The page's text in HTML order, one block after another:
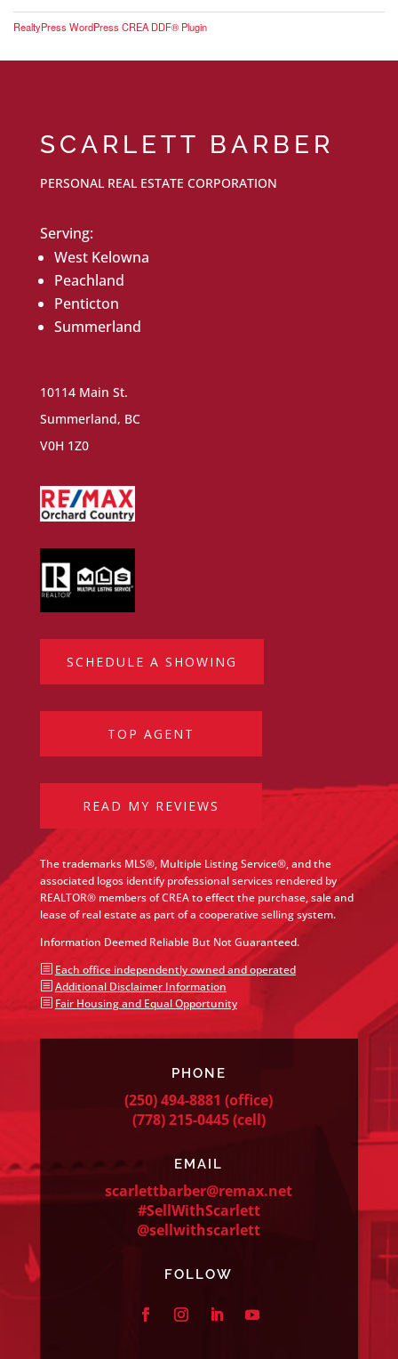
RealtyPress WordPress CREA DDF® Plugin
SCARLETT BARBER
PERSONAL REAL ESTATE CORPORATION
Serving:
West Kelowna
Peachland
Penticton
Summerland
10114 Main St.
Summerland, BC
V0H 1Z0
SCHEDULE A SHOWING
TOP AGENT
READ MY REVIEWS
The trademarks MLS®, Multiple Listing Service®, and the
associated logos identify professional services rendered by
REALTOR® members of CREA to effect the purchase, sale and
lease of real estate as part of a cooperative selling system.
Information Deemed Reliable But Not Guaranteed.
b Each office independently owned and operated
b Additional Disclaimer Information
b Fair Housing and Equal Opportunity
PHONE
(250) 494-8881 (office)
(778) 215-0445(cell)
EMAIL
scarlettbarber@remax.net
#SellWithScarlett
@sellwithscarlett
FOLLOW